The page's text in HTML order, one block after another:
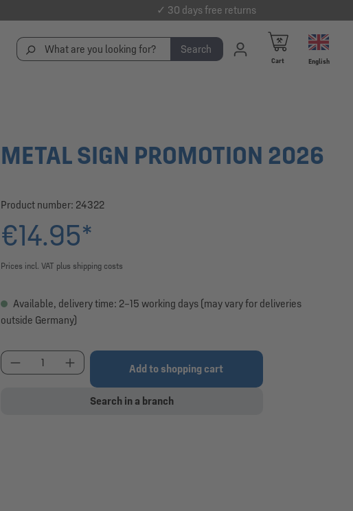
✓ 30 days free returns
Search
Cart English
METAL SIGN PROMOTION 2026
Product number: 24322
€14.95*
Prices incl. VAT plus shipping costs
Available, delivery time: 2–15 working days (may vary for deliveries
outside Germany)
Product Quantity: Enter the desired amount or use
Add to shopping cart
Search in a branch